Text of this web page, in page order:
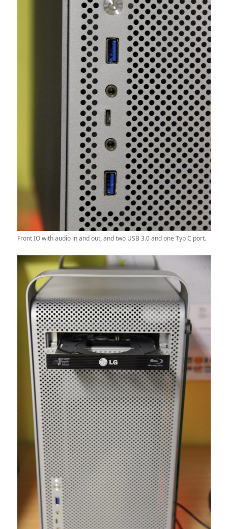
Front IO with audio in and out, and two USB 3.0 and one Typ C port.